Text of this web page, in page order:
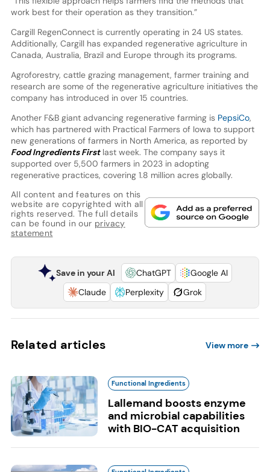
work best for their operation as they transition.”
Cargill RegenConnect is currently operating in 24 US states.
Additionally, Cargill has expanded regenerative agriculture in
Canada, Australia, Brazil and Europe through its programs.
Agroforestry, cattle grazing management, farmer training and
research are some of the regenerative agriculture initiatives the
company has introduced in over 15 countries.
Another F&B giant advancing regenerative farming is PepsiCo,
which has partnered with Practical Farmers of Iowa to support
new generations of farmers in North America, as reported by
Food Ingredients Firstlast week. The company says it
supported over 5,500 farmers in 2023 in adopting
regenerative practices, covering 1.8 million acres globally.
All content and features on this
website are copyrighted with all
rights reserved. The full details
can be found in our privacy
statement
Save in your AI ChatGPT
Google AI
Claude
Perplexity Grok
Related articles View more
Functional Ingredients
Lallemand boosts enzyme
and microbial capabilities
with BIO-CAT acquisition